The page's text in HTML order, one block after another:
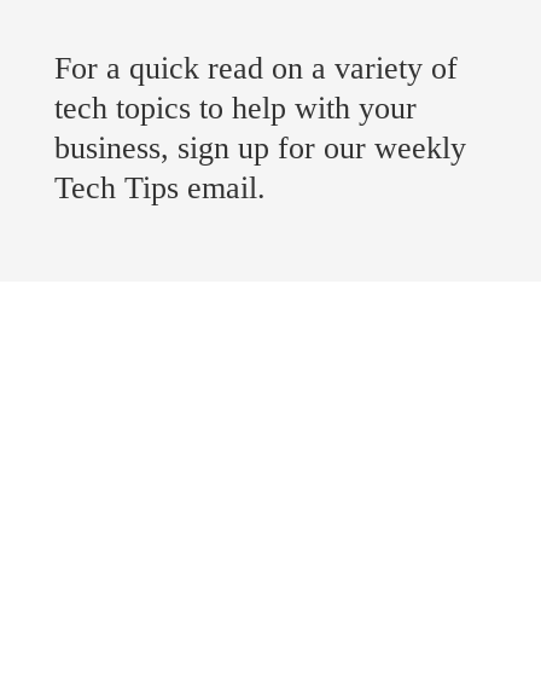
For a quick read on a variety of
tech topics to help with your
business, sign up for our weekly
Tech Tips email.